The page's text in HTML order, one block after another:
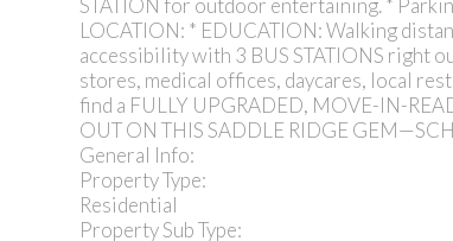
STATION for outdoor entertaining. *
LOCATION: * EDUCATION: Walking
accessibility with 3 BUS STATIONS right
stores, medical offices, daycares, local
find a FULLY UPGRADED, MOVE-IN-
OUT ON THIS SADDLE RIDGE
General Info:
Property Type:
Residential
Property Sub Type: